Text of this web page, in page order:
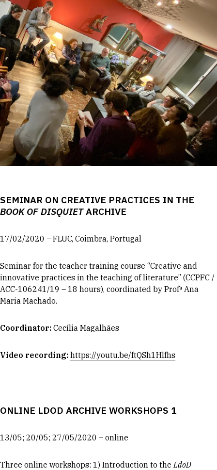
SEMINAR ON CREATIVE PRACTICES IN THE
BOOK OF DISQUIETARCHIVE
17/02/2020 – FLUC, Coimbra, Portugal
Seminar for the teacher training course “Creative and
innovative practices in the teaching of literature” (CCPFC /
ACC-106241/19 – 18 hours), coordinated by Profª Ana
Maria Machado.
Coordinator: Cecília Magalhães
Video recording: https://youtu.be/ftQSh1Hlfhs
ONLINE LDOD ARCHIVE WORKSHOPS 1
13/05; 20/05; 27/05/2020 – online
Three online workshops: 1) Introduction to the LdoD